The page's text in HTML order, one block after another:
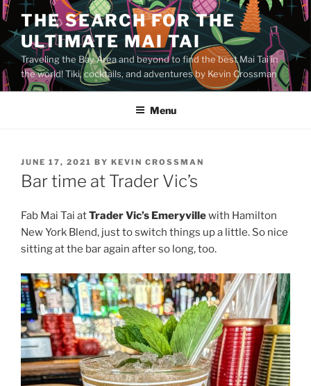
Skip
to
content
THE SEARCH FOR THE
ULTIMATE MAI TAI
Traveling the Bay Area and beyond to find the best Mai Tai in
the world! Tiki, cocktails, and adventures by Kevin Crossman
Menu
POSTED
ON
JUNE 17, 2021 BY KEVIN CROSSMAN
Bar time at Trader Vic’s
Fab Mai Tai atTrader Vic’s Emeryvillewith Hamilton
New York Blend, just to switch things up a little. So nice
sitting at the bar again after so long, too.